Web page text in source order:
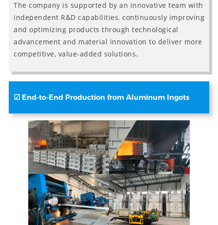
The company is supported by an innovative team with
independent R&D capabilities, continuously improving
and optimizing products through technological
advancement and material innovation to deliver more
competitive, value-added solutions.
☑ End-to-End Production from Aluminum Ingots